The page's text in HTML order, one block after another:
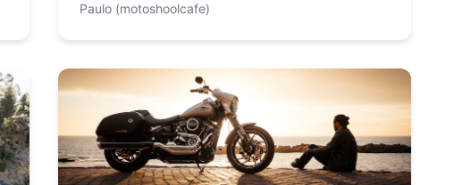
motorcycle training…
Paulo (motoshoolcafe)